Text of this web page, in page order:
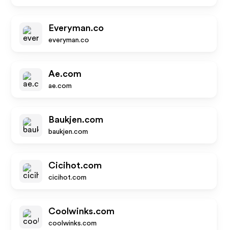
Everyman.co
everyman.co
Ae.com
ae.com
Baukjen.com
baukjen.com
Cicihot.com
cicihot.com
Coolwinks.com
coolwinks.com